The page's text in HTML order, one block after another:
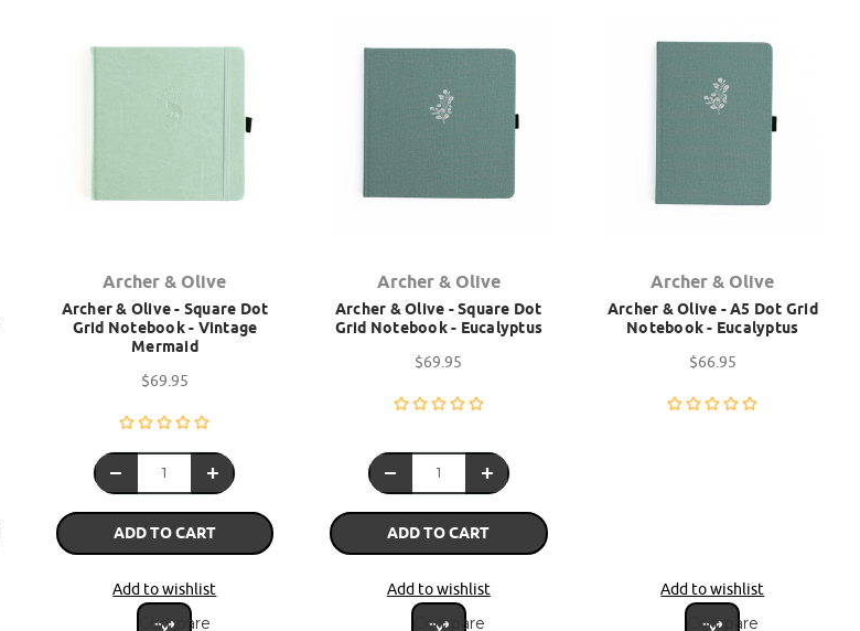
Archer & Olive
Archer & Olive - Square Dot
Grid Notebook - Vintage
Mermaid
$69.95
ADD TO CART
Add to wishlist
Compare
Archer & Olive
Archer & Olive - Square Dot
Grid Notebook - Eucalyptus
$69.95
ADD TO CART
Add to wishlist
Compare
Archer & Olive
Archer & Olive - A5 Dot Grid
Notebook - Eucalyptus
$66.95
Add to wishlist
Compare